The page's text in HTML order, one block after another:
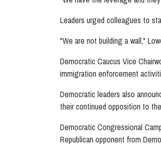
Leaders urged colleagues to
"We are not building a wall,"
Democratic Caucus Vice
immigration enforcement
Democratic leaders also
their continued opposition to
Democratic Congressional
Republican opponent from